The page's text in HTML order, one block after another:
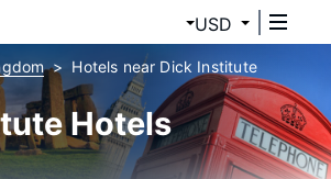
USD
Hotels near Dick Institute
Hotels